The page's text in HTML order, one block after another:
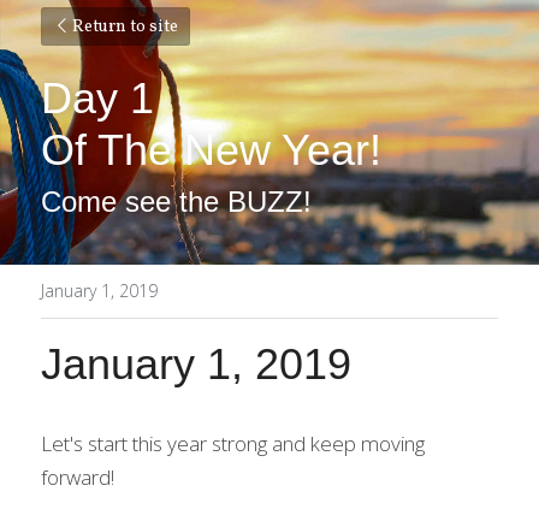
Return to site
Day 1
Of The New Year!
Come see the BUZZ!
January 1, 2019
January 1, 2019
Let's start this year strong and keep moving
forward!